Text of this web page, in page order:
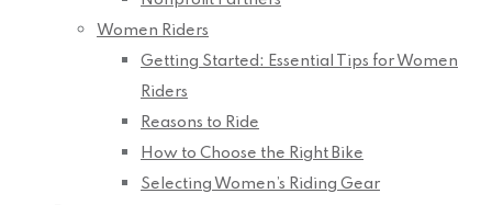
Women Riders
Getting Started: Essential Tips for Women
Riders
Reasons to Ride
How to Choose the Right Bike
Selecting Women’s Riding Gear